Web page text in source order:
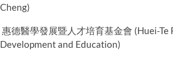
Cheng)
惠德醫學發展暨人才培育基金會 (Huei-
Development and Education)